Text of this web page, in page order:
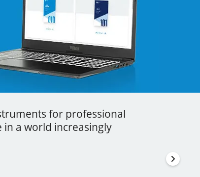
for professional
a world increasingly
to learn a lot more about
some of this new
you can ever make in your